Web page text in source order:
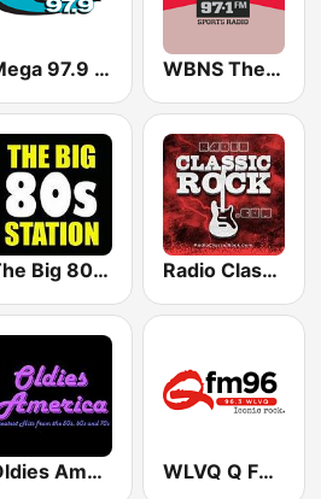
Mega 97.9 FM WBNS The Fan 97.1 FM
The Big 80s Station Radio Classic Rock
Oldies America WLVQ Q FM 96